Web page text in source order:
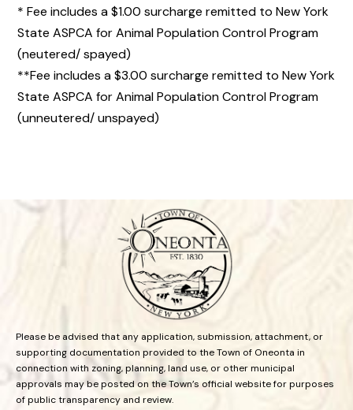
* Fee includes a $1.00 surcharge remitted to New York
State ASPCA for Animal Population Control Program
(neutered/ spayed)
**Fee includes a $3.00 surcharge remitted to New York
State ASPCA for Animal Population Control Program
(unneutered/ unspayed)
Please be advised that any application, submission, attachment, or
supporting documentation provided to the Town of Oneonta in
connection with zoning, planning, land use, or other municipal
approvals may be posted on the Town’s official website for purposes
of public transparency and review.